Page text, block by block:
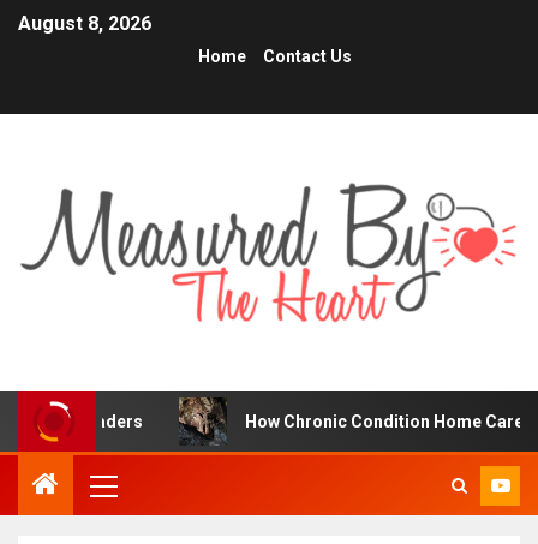
August 8, 2026
Home Contact Us
How Chronic Condition Home Care Supports